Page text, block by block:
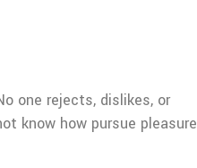
one rejects, dislikes, or
know how pursue pleasure